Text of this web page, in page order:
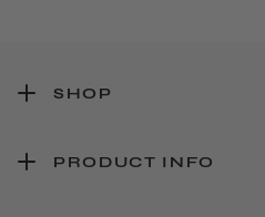
SHOP
PRODUCT INFO